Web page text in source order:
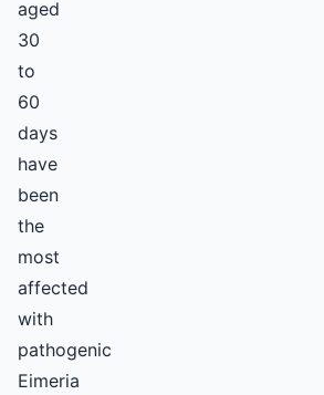
aged
30
to
60
days
have
been
the
most
affected
with
pathogenic
Eimeria